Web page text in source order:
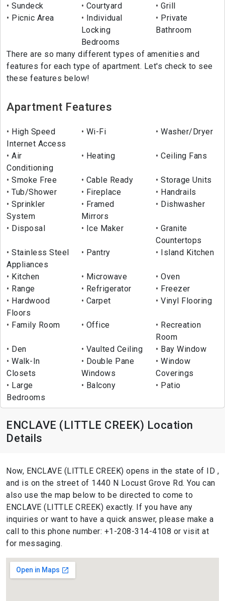
Sundeck Courtyard
Grill
Picnic Area
Individual
Locking
Bedrooms
Private
Bathroom
There are so many different types of amenities and
features for each type of apartment. Let's check to see
these features below!
Apartment Features
High Speed
Internet Access
Wi-Fi Washer/Dryer
Air
Conditioning
Heating Ceiling Fans
Smoke Free Cable Ready
Storage Units
Tub/Shower
Fireplace
Handrails
Sprinkler
System
Framed
Mirrors
Dishwasher
Disposal Ice Maker
Granite
Countertops
Stainless Steel
Appliances
Pantry Island Kitchen
Kitchen Microwave
Oven
Range
Refrigerator
Freezer
Hardwood
Floors
Carpet Vinyl Flooring
Family Room Office
Recreation
Room
Den
Vaulted Ceiling
Bay Window
Walk-In
Closets
Double Pane
Windows
Window
Coverings
Large
Bedrooms
Balcony Patio
ENCLAVE (LITTLE CREEK) Location
Details
Now, ENCLAVE (LITTLE CREEK) opens in the state of ID ,
and is on the street of 1440 N Locust Grove Rd. You can
also use the map below to be directed to come to
ENCLAVE (LITTLE CREEK) exactly. If you have any
inquiries or want to have a quick answer, please make a
call to this phone number: +1-208-314-4108 or visit at
for messaging.